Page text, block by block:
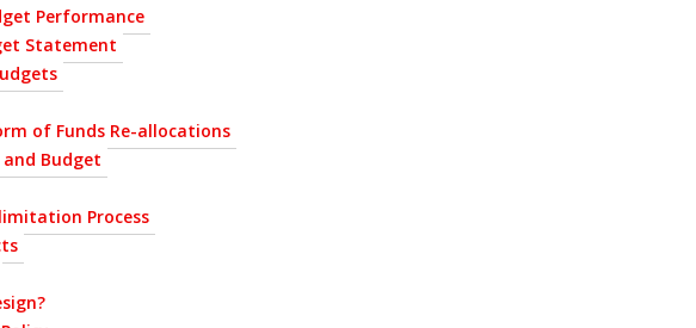
Performance
Statement
of Funds Re-allocations
and Budget
Process